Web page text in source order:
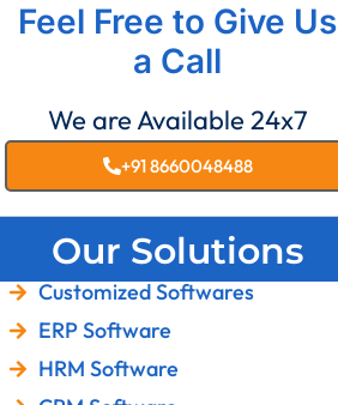
Feel Free to Give Us
a Call
We are Available 24x7
+91 8660048488
Our Solutions
Customized Softwares
ERP Software
HRM Software